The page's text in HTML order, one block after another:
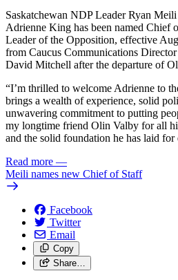
Saskatchewan NDP Leader Ryan
Adrienne King has been named Chief
Leader of the Opposition, effective
from Caucus Communications
David Mitchell after the departure of
“I’m thrilled to welcome Adrienne to
brings a wealth of experience, solid
unwavering commitment to putting
my longtime friend Olin Valby for all
and the solid foundation he has laid for
Read more —
Meili names new Chief of Staff
Facebook
Twitter
Email
Copy
Share…